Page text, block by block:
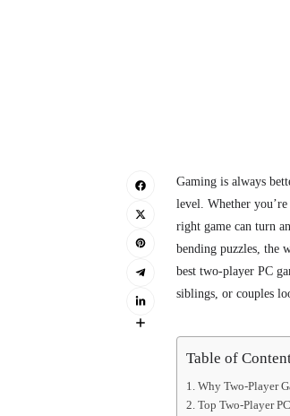
Gaming is always
level. Whether
right game can turn
bending puzzles, the
best two-player PC
siblings, or couples
Table of
Why Two-Player
Top Two-Player